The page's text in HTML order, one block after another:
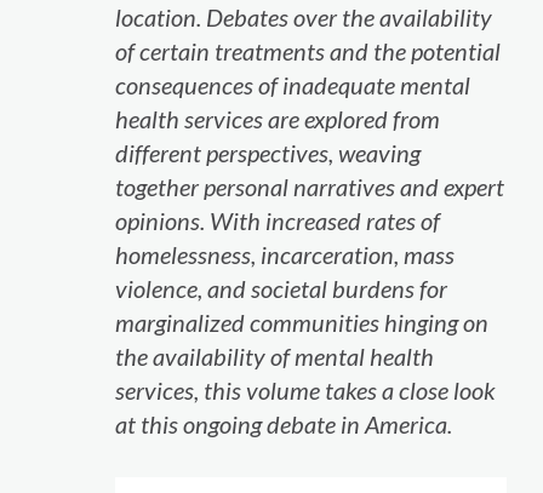
location. Debates over the availability
of certain treatments and the potential
consequences of inadequate mental
health services are explored from
different perspectives, weaving
together personal narratives and expert
opinions. With increased rates of
homelessness, incarceration, mass
violence, and societal burdens for
marginalized communities hinging on
the availability of mental health
services, this volume takes a close look
at this ongoing debate in America.